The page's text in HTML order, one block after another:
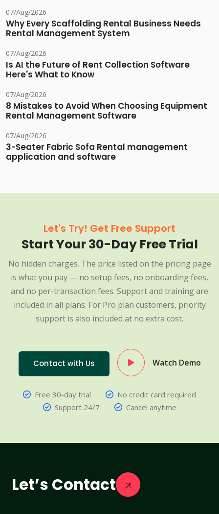
07/Aug/2026
Why Every Scaffolding Rental Business Needs
Rental Management System
07/Aug/2026
Is AI the Future of Rent Collection Software
Here's What to Know
07/Aug/2026
8 Mistakes to Avoid When Choosing Equipment
Rental Management Software
07/Aug/2026
3-Seater Fabric Sofa Rental management
application and software
Let's Try! Get Free Support
Start Your 30-Day Free Trial
No hidden charges. The price listed on the pricing page
is what you pay — no setup fees, no onboarding fees,
and no per-transaction fees. Support and training are
included in all plans. For Pro plan customers, priority
support is also included at no extra cost.
Contact with Us Watch Demo
Free 30-day trial
No credit card required
Support 24/7
Cancel anytime
Let’s Contact